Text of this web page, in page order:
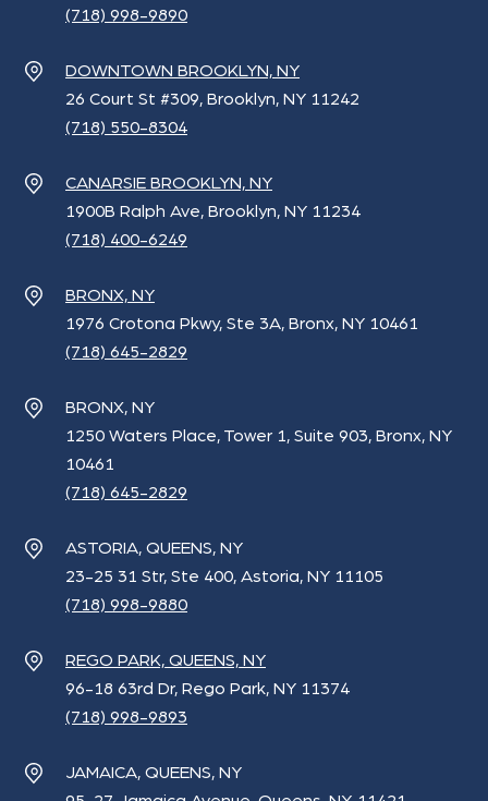
(718) 998-9890
DOWNTOWN BROOKLYN, NY
26 Court St #309, Brooklyn, NY 11242
(718) 550-8304
CANARSIE BROOKLYN, NY
1900B Ralph Ave, Brooklyn, NY 11234
(718) 400-6249
BRONX, NY
1976 Crotona Pkwy, Ste 3A, Bronx, NY 10461
(718) 645-2829
BRONX, NY
1250 Waters Place, Tower 1, Suite 903, Bronx, NY
10461
(718) 645-2829
ASTORIA, QUEENS, NY
23-25 31 Str, Ste 400, Astoria, NY 11105
(718) 998-9880
REGO PARK, QUEENS, NY
96-18 63rd Dr, Rego Park, NY 11374
(718) 998-9893
JAMAICA, QUEENS, NY